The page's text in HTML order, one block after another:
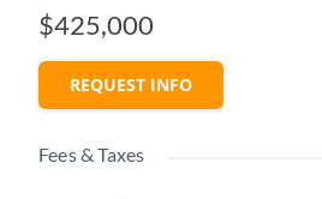
$425,000
REQUEST INFO
Fees & Taxes